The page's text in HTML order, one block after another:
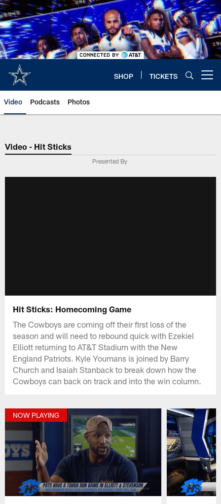
Skip
to
main
content
SHOP TICKETS
Video Podcasts Photos
Video - Hit Sticks
Presented By
Hit Sticks: Homecoming Game
The Cowboys are coming off their first loss of the
season and will need to rebound quick with Ezekiel
Elliott returning to AT&T Stadium with the New
England Patriots. Kyle Youmans is joined by Barry
Church and Isaiah Stanback to break down how the
Cowboys can back on track and into the win column.
NOW PLAYING